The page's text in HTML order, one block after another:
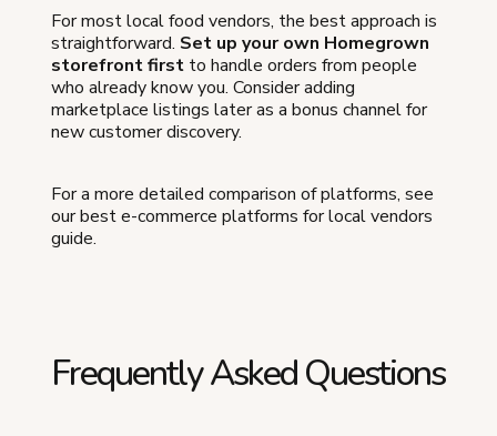
For most local food vendors, the best approach is
straightforward. Set up your own Homegrown
storefront first to handle orders from people
who already know you. Consider adding
marketplace listings later as a bonus channel for
new customer discovery.
For a more detailed comparison of platforms, see
our best e-commerce platforms for local vendors
guide.
Frequently Asked Questions